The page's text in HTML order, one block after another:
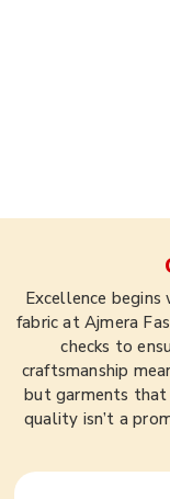
Excellence
fabric at Ajmera
checks to
craftsmanship
but garments that
quality isn’t a